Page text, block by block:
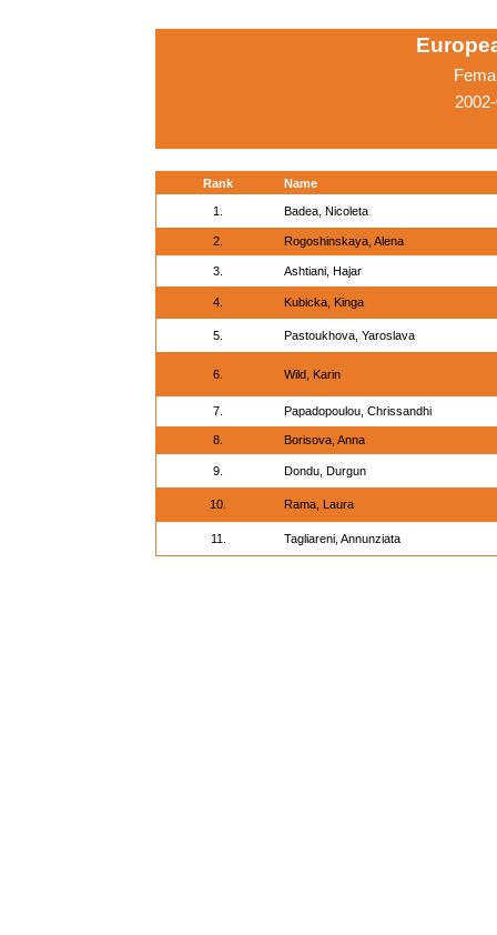
Rank Name
1. Badea, Nicoleta
2. Rogoshinskaya, Alena
3. Ashtiani, Hajar
4. Kubicka, Kinga
5. Pastoukhova, Yaroslava
6. Wild, Karin
7. Papadopoulou, Chrissandhi
8. Borisova, Anna
9. Dondu, Durgun
10. Rama, Laura
11. Tagliareni, Annunziata